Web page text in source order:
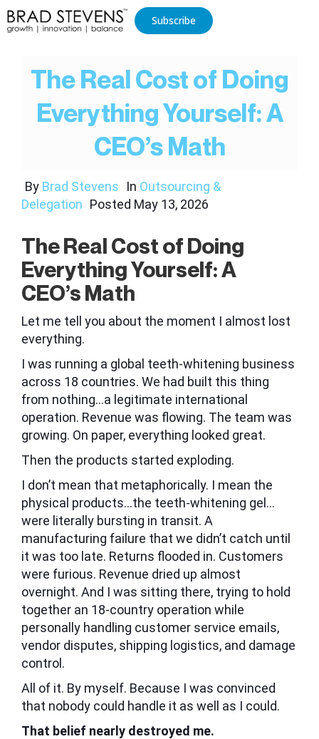
Subscribe
The Real Cost of Doing
Everything Yourself: A
CEO’s Math
By Brad Stevens In Outsourcing &
Delegation Posted May 13, 2026
The Real Cost of Doing
Everything Yourself: A
CEO’s Math
Let me tell you about the moment I almost lost
everything.
I was running a global teeth-whitening business
across 18 countries. We had built this thing
from nothing…a legitimate international
operation. Revenue was flowing. The team was
growing. On paper, everything looked great.
Then the products started exploding.
I don’t mean that metaphorically. I mean the
physical products…the teeth-whitening gel…
were literally bursting in transit. A
manufacturing failure that we didn’t catch until
it was too late. Returns flooded in. Customers
were furious. Revenue dried up almost
overnight. And I was sitting there, trying to hold
together an 18-country operation while
personally handling customer service emails,
vendor disputes, shipping logistics, and damage
control.
All of it. By myself. Because I was convinced
that nobody could handle it as well as I could.
That belief nearly destroyed me.